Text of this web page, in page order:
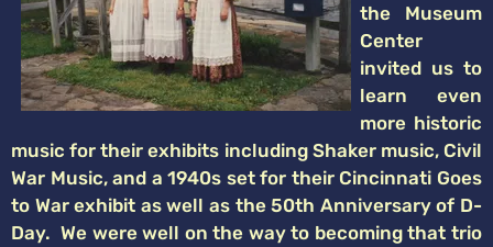
the Museum
Center
invited us to
learn even
more historic
music for their exhibits including Shaker music, Civil
War Music, and a 1940s set for their Cincinnati Goes
to War exhibit as well as the 50th Anniversary of D-
Day. We were well on the way to becoming that trio